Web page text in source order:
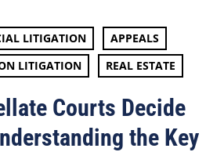
LITIGATION
APPEALS
LITIGATION
REAL ESTATE
Courts Decide
the Key